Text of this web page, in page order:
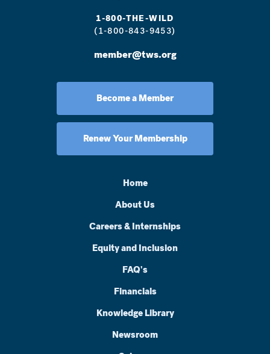
1-800-THE-WILD
(1-800-843-9453)
member@tws.org
Become a Member
Renew Your Membership
Home
About Us
Careers & Internships
Equity and Inclusion
FAQ's
Financials
Knowledge Library
Newsroom